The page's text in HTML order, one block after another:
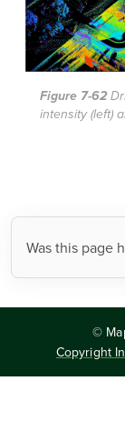
Figure 7-62
intensity (left)
Was this page
©
Copyright